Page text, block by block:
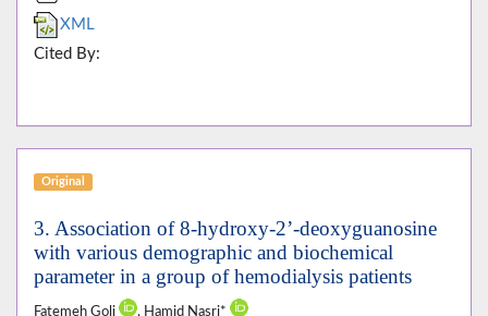
XML
Cited By:
Original
3. Association of 8-hydroxy-2’-deoxyguanosine
with various demographic and biochemical
parameter in a group of hemodialysis patients
Fatemeh Goli
, Hamid Nasri*